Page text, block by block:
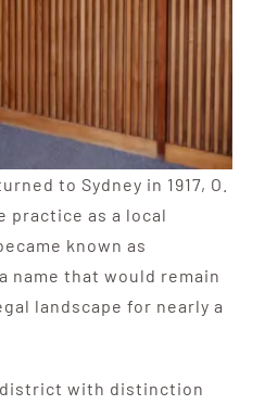
to Sydney in 1917, O.
practice as a local
known as
name that would remain
landscape for nearly a
district with distinction